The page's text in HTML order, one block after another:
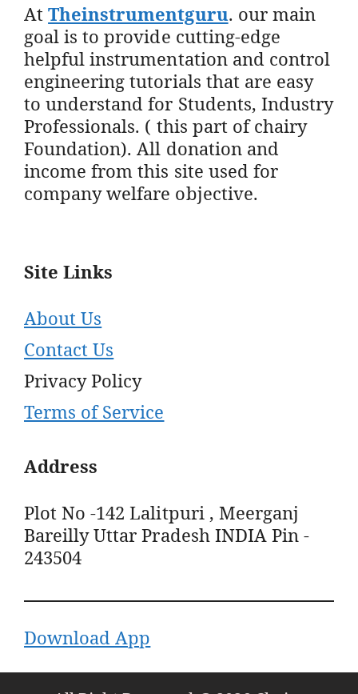
AtTheinstrumentguru. our main
goal is to provide cutting-edge
helpful instrumentation and control
engineering tutorials that are easy
to understand for Students, Industry
Professionals. ( this part of chairy
Foundation). All donation and
income from this site used for
company welfare objective.
Site Links
About Us
Contact Us
Privacy Policy
Terms of Service
Address
Plot No -142 Lalitpuri , Meerganj
Bareilly Uttar Pradesh INDIA Pin -
243504
Download App